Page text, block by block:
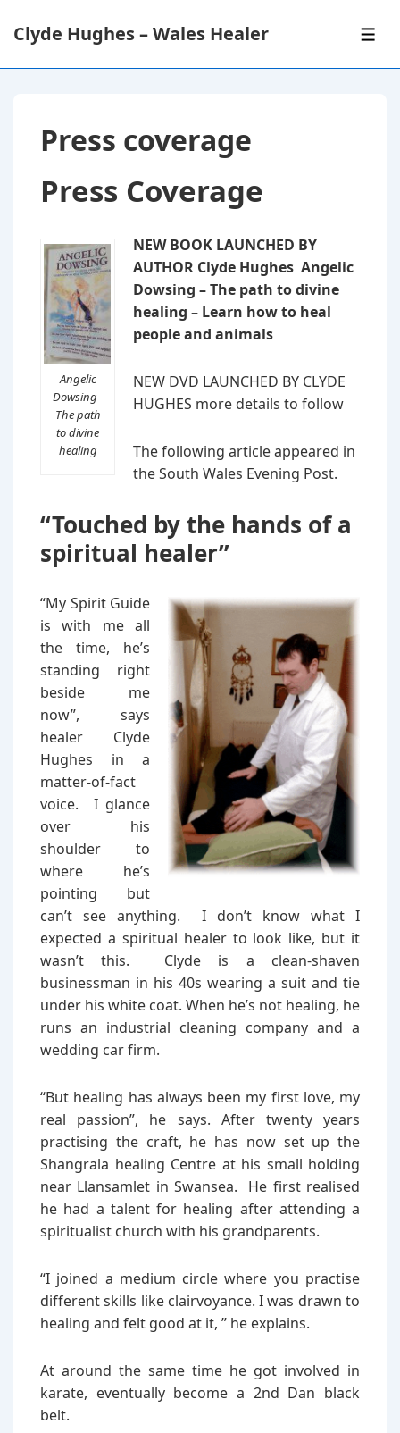
SkipClyde Hughes – Wales Healer
Press coverage
Press Coverage
Angelic
Dowsing -
The path
to divine
healing
NEW BOOK LAUNCHED BY
AUTHOR Clyde Hughes Angelic
Dowsing – The path to divine
healing – Learn how to heal
people and animals
NEW DVD LAUNCHED BY CLYDE
HUGHES more details to follow
The following article appeared in
the South Wales Evening Post.
“Touched by the hands of a
spiritual healer”
“My Spirit Guide
is with me all
the time, he’s
standing right
beside me
now”, says
healer Clyde
Hughes in a
matter-of-fact
voice. I glance
over his
shoulder to
where he’s
pointing but
can’t see anything. I don’t know what I
expected a spiritual healer to look like, but it
wasn’t this. Clyde is a clean-shaven
businessman in his 40s wearing a suit and tie
under his white coat. When he’s not healing, he
runs an industrial cleaning company and a
wedding car firm.
“But healing has always been my first love, my
real passion”, he says. After twenty years
practising the craft, he has now set up the
Shangrala healing Centre at his small holding
near Llansamlet in Swansea. He first realised
he had a talent for healing after attending a
spiritualist church with his grandparents.
“I joined a medium circle where you practise
different skills like clairvoyance. I was drawn to
healing and felt good at it, ” he explains.
At around the same time he got involved in
karate, eventually become a 2nd Dan black
belt.